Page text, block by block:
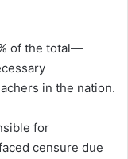
of the total—
in the nation.
for
censure due